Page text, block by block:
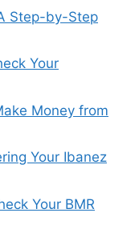
Step-by-Step
Your
Money from
Your Ibanez
Your BMR